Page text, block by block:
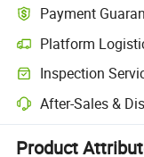
Payment
Platform
Clearer shipment
Inspection
Optional pre-shipment
After-Sales &
Platform-assisted
Product